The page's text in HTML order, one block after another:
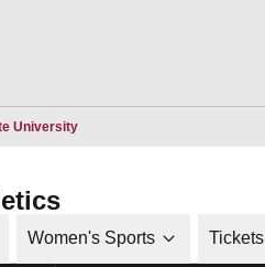
UniversityOpens in a new window
Women's Sports Tickets